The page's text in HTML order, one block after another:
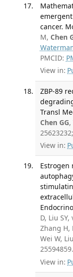
cancer.
M, Chen
PMCID:
View in:
ZBP-89
Transl
Chen GG,
View in:
Estrogen
D, Liu
Zhang H,
Wei W,
25594859.
View in: